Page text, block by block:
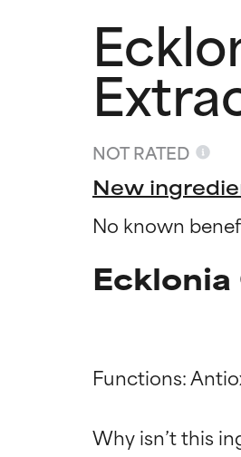
NOT RATED
New
No known
Functions:
Why isn’t this